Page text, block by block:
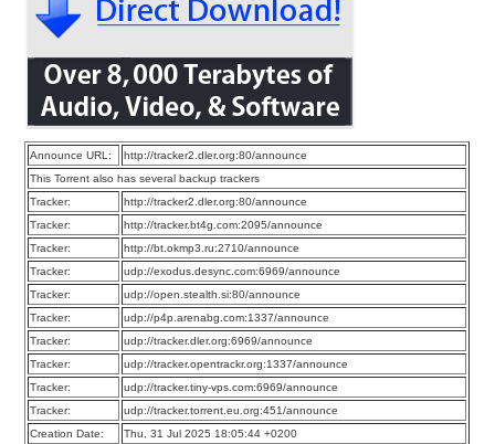
Announce URL:
http://tracker2.dler.org:80/announce
This Torrent also has several backup trackers
Tracker:
http://tracker2.dler.org:80/announce
Tracker:
http://tracker.bt4g.com:2095/announce
Tracker:
http://bt.okmp3.ru:2710/announce
Tracker:
udp://exodus.desync.com:6969/announce
Tracker:
udp://open.stealth.si:80/announce
Tracker:
udp://p4p.arenabg.com:1337/announce
Tracker:
udp://tracker.dler.org:6969/announce
Tracker:
udp://tracker.opentrackr.org:1337/announce
Tracker:
udp://tracker.tiny-vps.com:6969/announce
Tracker:
udp://tracker.torrent.eu.org:451/announce
Creation Date:
Thu, 31 Jul 2025 18:05:44 +0200